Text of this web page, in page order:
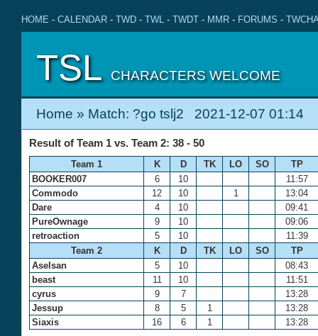
HOME - CALENDAR - TWD - TWL - TWDT - MMR - FORUMS -
TSL CHARACTERS WELCOME
Home » Match: ?go tslj2 2021-12-07 01:14
Result of Team 1 vs. Team 2: 38 - 50
Team 1 K D TK LO SO
TP
BOOKER007
6 10
11:57
Commodo
12 10 1
13:04
Dare
4 10
09:41
PureOwnage
9 10
09:06
retroaction
5 10
11:39
Team 2
K D TK LO SO
TP
Aselsan
5 10
08:43
beast
11 10
11:51
cyrus
9 7
13:28
Jessup
8 5 1
13:28
Siaxis
16 6 1
13:28